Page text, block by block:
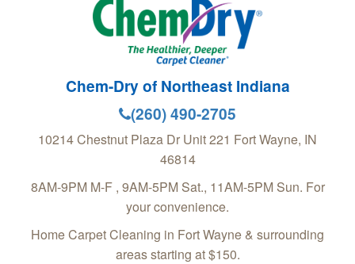
Chem-Dry of Northeast Indiana
(260) 490-2705
10214 Chestnut Plaza Dr Unit 221 Fort Wayne, IN
46814
8AM-9PM M-F , 9AM-5PM Sat., 11AM-5PM Sun. For
your convenience.
Home Carpet Cleaning in Fort Wayne & surrounding
areas starting at $150.